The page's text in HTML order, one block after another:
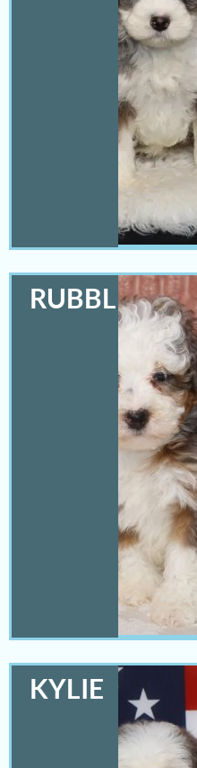
RUBBLES
KYLIE